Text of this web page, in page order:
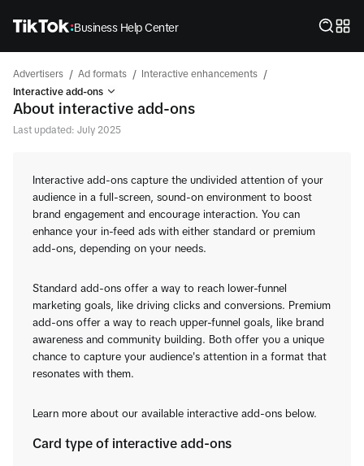
Business Help Center
Advertisers / Ad formats / Interactive enhancements /
Interactive add-ons
About interactive add-ons
Last updated: July 2025
Interactive add-ons capture the undivided attention of your
audience in a full-screen, sound-on environment to boost
brand engagement and encourage interaction. You can
enhance your in-feed ads with either standard or premium
add-ons, depending on your needs.
Standard add-ons offer a way to reach lower-funnel
marketing goals, like driving clicks and conversions. Premium
add-ons offer a way to reach upper-funnel goals, like brand
awareness and community building. Both offer you a unique
chance to capture your audience's attention in a format that
resonates with them.
Learn more about our available interactive add-ons below.
Card type of interactive add-ons